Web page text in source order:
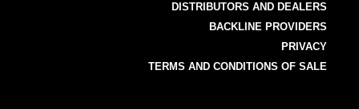
DISTRIBUTORS AND DEALERS
BACKLINE PROVIDERS
PRIVACY
TERMS AND CONDITIONS OF SALE